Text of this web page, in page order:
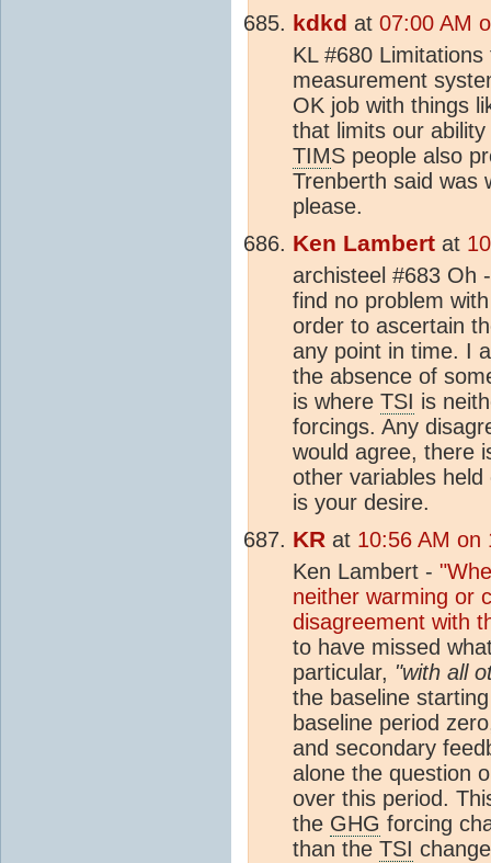
kdkd at 07:00 AM
KL #680
measurement
OK job with things
that limits our
TIMS people also
Trenberth said was
please.
Ken Lambert at
archisteel #683 Oh
find no problem
order to ascertain
any point in time. I
the absence of
is where TSI is
forcings. Any
would agree, there
other variables
is your desire.
KR at 10:56 AM on
Ken Lambert -
neither warming or
disagreement with
to have missed
particular, "with all
the baseline
baseline period
and secondary
alone the question
over this period.
the GHG forcing
than the TSI